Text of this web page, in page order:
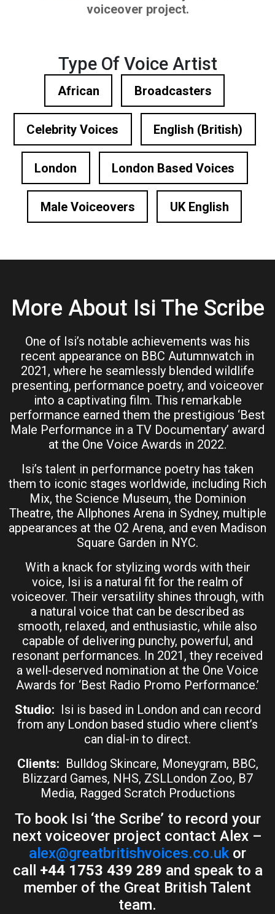
voiceover project.
Type Of Voice Artist
African Broadcasters
Celebrity Voices English (British)
London London Based Voices
Male Voiceovers UK English
More About Isi The Scribe
One of Isi’s notable achievements was his
recent appearance on BBC Autumnwatch in
2021, where he seamlessly blended wildlife
presenting, performance poetry, and voiceover
into a captivating film. This remarkable
performance earned them the prestigious ‘Best
Male Performance in a TV Documentary’ award
at the One Voice Awards in 2022.
Isi’s talent in performance poetry has taken
them to iconic stages worldwide, including Rich
Mix, the Science Museum, the Dominion
Theatre, the Allphones Arena in Sydney, multiple
appearances at the O2 Arena, and even Madison
Square Garden in NYC.
With a knack for stylizing words with their
voice, Isi is a natural fit for the realm of
voiceover. Their versatility shines through, with
a natural voice that can be described as
smooth, relaxed, and enthusiastic, while also
capable of delivering punchy, powerful, and
resonant performances. In 2021, they received
a well-deserved nomination at the One Voice
Awards for ‘Best Radio Promo Performance.’
Studio: Isi is based in London and can record
from any London based studio where client’s
can dial-in to direct.
Clients: Bulldog Skincare, Moneygram, BBC,
Blizzard Games, NHS, ZSLLondon Zoo, B7
Media, Ragged Scratch Productions
To book Isi ‘the Scribe’ to record your
next voiceover project contact Alex –
alex@greatbritishvoices.co.uk or
call +44 1753 439 289 and speak to a
member of the Great British Talent
team.